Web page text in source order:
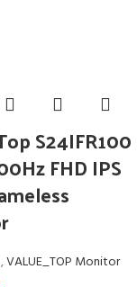
S24IFR100
FHD IPS
,VALUE_TOP Monitor